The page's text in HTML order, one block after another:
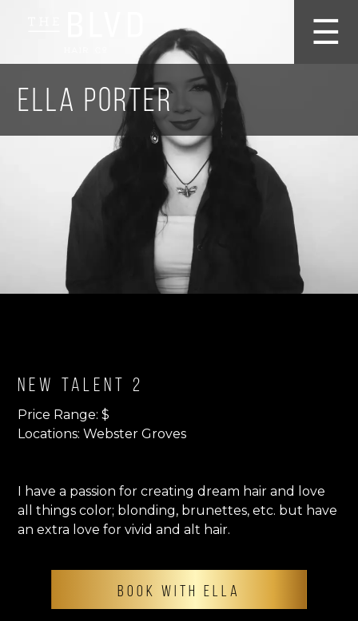
☰
Ella Porter
New Talent 2
Price Range: $
Locations: Webster Groves
I have a passion for creating dream hair and love
all things color; blonding, brunettes, etc. but have
an extra love for vivid and alt hair.
BOOK WITH ELLA